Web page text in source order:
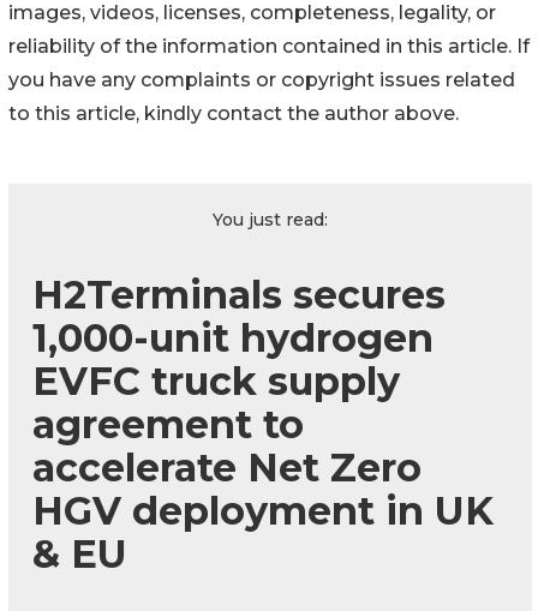
images, videos, licenses, completeness, legality, or
reliability of the information contained in this article. If
you have any complaints or copyright issues related
to this article, kindly contact the author above.
You just read:
H2Terminals secures
1,000-unit hydrogen
EVFC truck supply
agreement to
accelerate Net Zero
HGV deployment in UK
& EU